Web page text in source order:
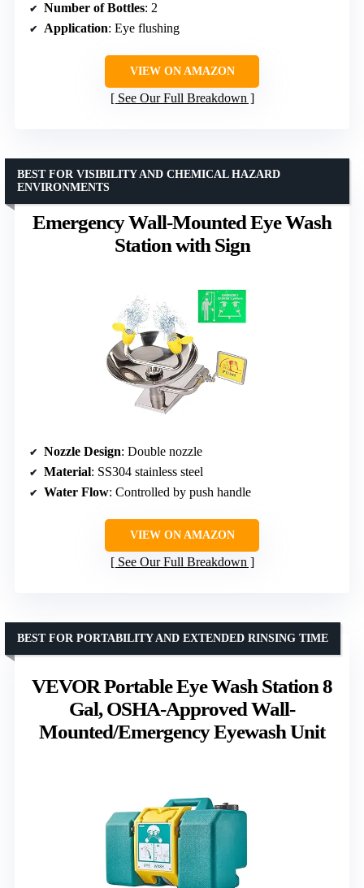
Number of Bottles: 2
Application: Eye flushing
VIEW ON AMAZON
See Our Full Breakdown
Emergency Wall-Mounted Eye Wash
Station with Sign
BEST FOR VISIBILITY AND CHEMICAL HAZARD
ENVIRONMENTS
Nozzle Design: Double nozzle
Material: SS304 stainless steel
Water Flow: Controlled by push handle
VIEW ON AMAZON
See Our Full Breakdown
VEVOR Portable Eye Wash Station 8
Gal, OSHA-Approved Wall-
Mounted/Emergency Eyewash Unit
BEST FOR PORTABILITY AND EXTENDED RINSING TIME